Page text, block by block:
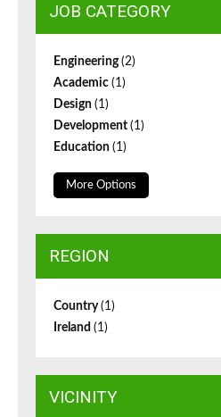
JOB CATEGORY
Engineering(2)
Academic (1)
Design (1)
Development (1)
Education (1)
More Options
REGION
Country(1)
Ireland (1)
VICINITY